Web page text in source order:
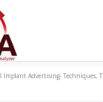
Implant Advertising- Techniques,